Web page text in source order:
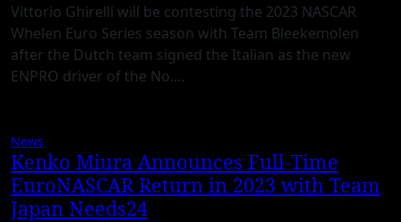
Vittorio Ghirelli will be contesting the 2023 NASCAR
Whelen Euro Series season with Team Bleekemolen
after the Dutch team signed the Italian as the new
ENPRO driver of the No.…
News
Kenko Miura Announces Full-Time
EuroNASCAR Return in 2023 with Team
Japan Needs24